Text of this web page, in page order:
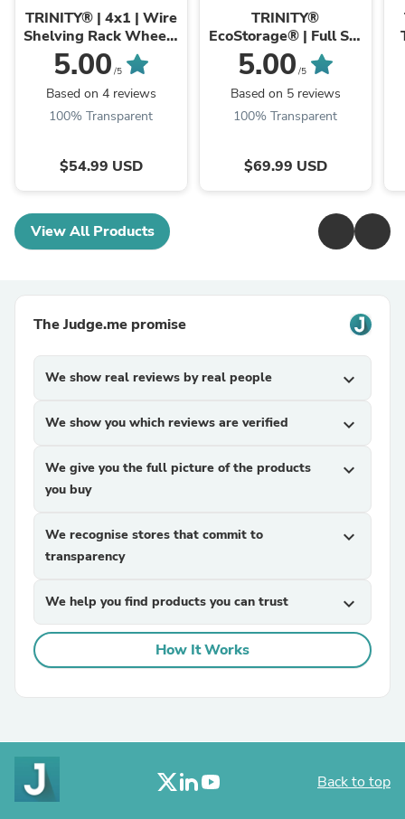
Industries
TRINITY® | 4x1 | Wire
Shelving Rack Wheels
| Set of (4)
5.00 /5
Based on 4 reviews
100% Transparent
$54.99 USD
Industries
TRINITY®
EcoStorage® | Full Set
of 72" Poles | Chrome
5.00 /5
Based on 5 reviews
100% Transparent
$69.99 USD
View All Products
The Judge.me promise
We show real reviews by real people expand_more
We show you which reviews are verified expand_more
We give you the full picture of the products
you buy
expand_more
We recognise stores that commit to
transparency
expand_more
We help you find products you can trust expand_more
How It Works
Back to top